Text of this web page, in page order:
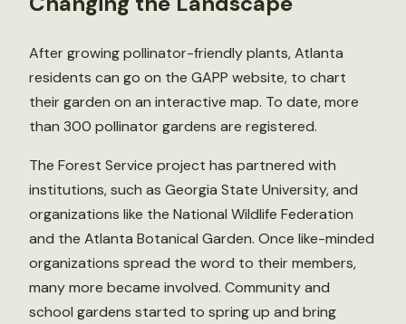
After growing pollinator-friendly plants, Atlanta
residents can go on the GAPP website, to chart
their garden on an interactive map. To date, more
than 300 pollinator gardens are registered.
The Forest Service project has partnered with
institutions, such as Georgia State University, and
organizations like the National Wildlife Federation
and the Atlanta Botanical Garden. Once like-minded
organizations spread the word to their members,
many more became involved. Community and
school gardens started to spring up and bring